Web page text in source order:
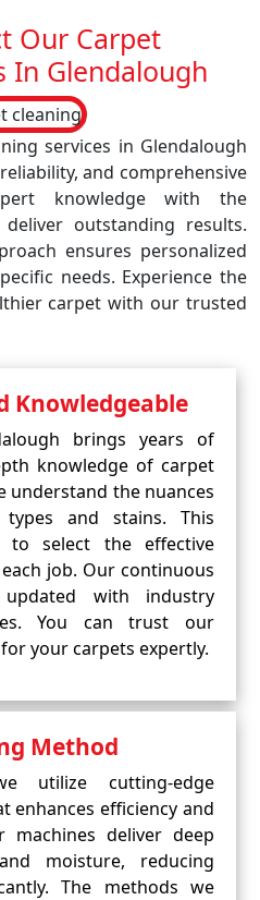
Our Carpet
In Glendalough
services in Glendalough
and comprehensive
knowledge with the
outstanding results.
ensures personalized
needs. Experience the
carpet with our trusted
Knowledgeable
brings years of
knowledge of carpet
understand the nuances
and stains. This
to select the effective
job. Our continuous
with industry
You can trust our
your carpets expertly.
Method
utilize cutting-edge
enhances efficiency and
machines deliver deep
moisture, reducing
The methods we